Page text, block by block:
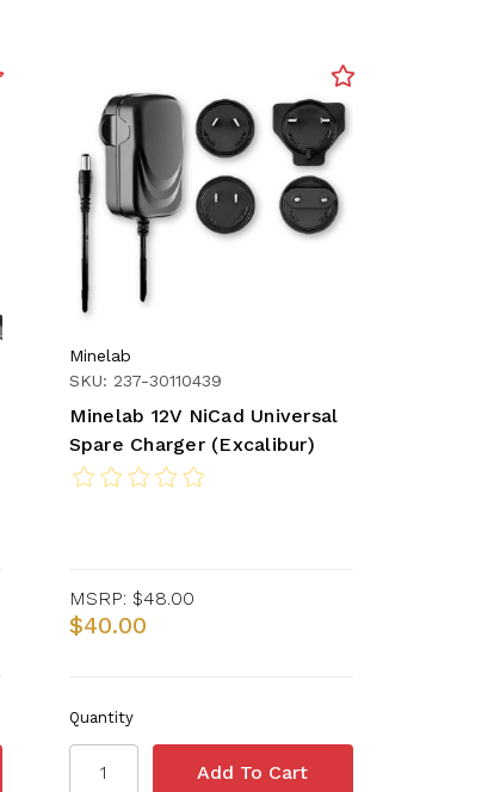
Minelab
SKU: 237-30110439
Minelab 12V NiCad Universal
Spare Charger (Excalibur)
MSRP: $48.00
$40.00
Quantity